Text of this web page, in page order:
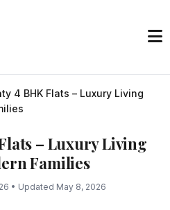
4 BHK Flats – Luxury Living
– Luxury Living
Families
• Updated May 8, 2026